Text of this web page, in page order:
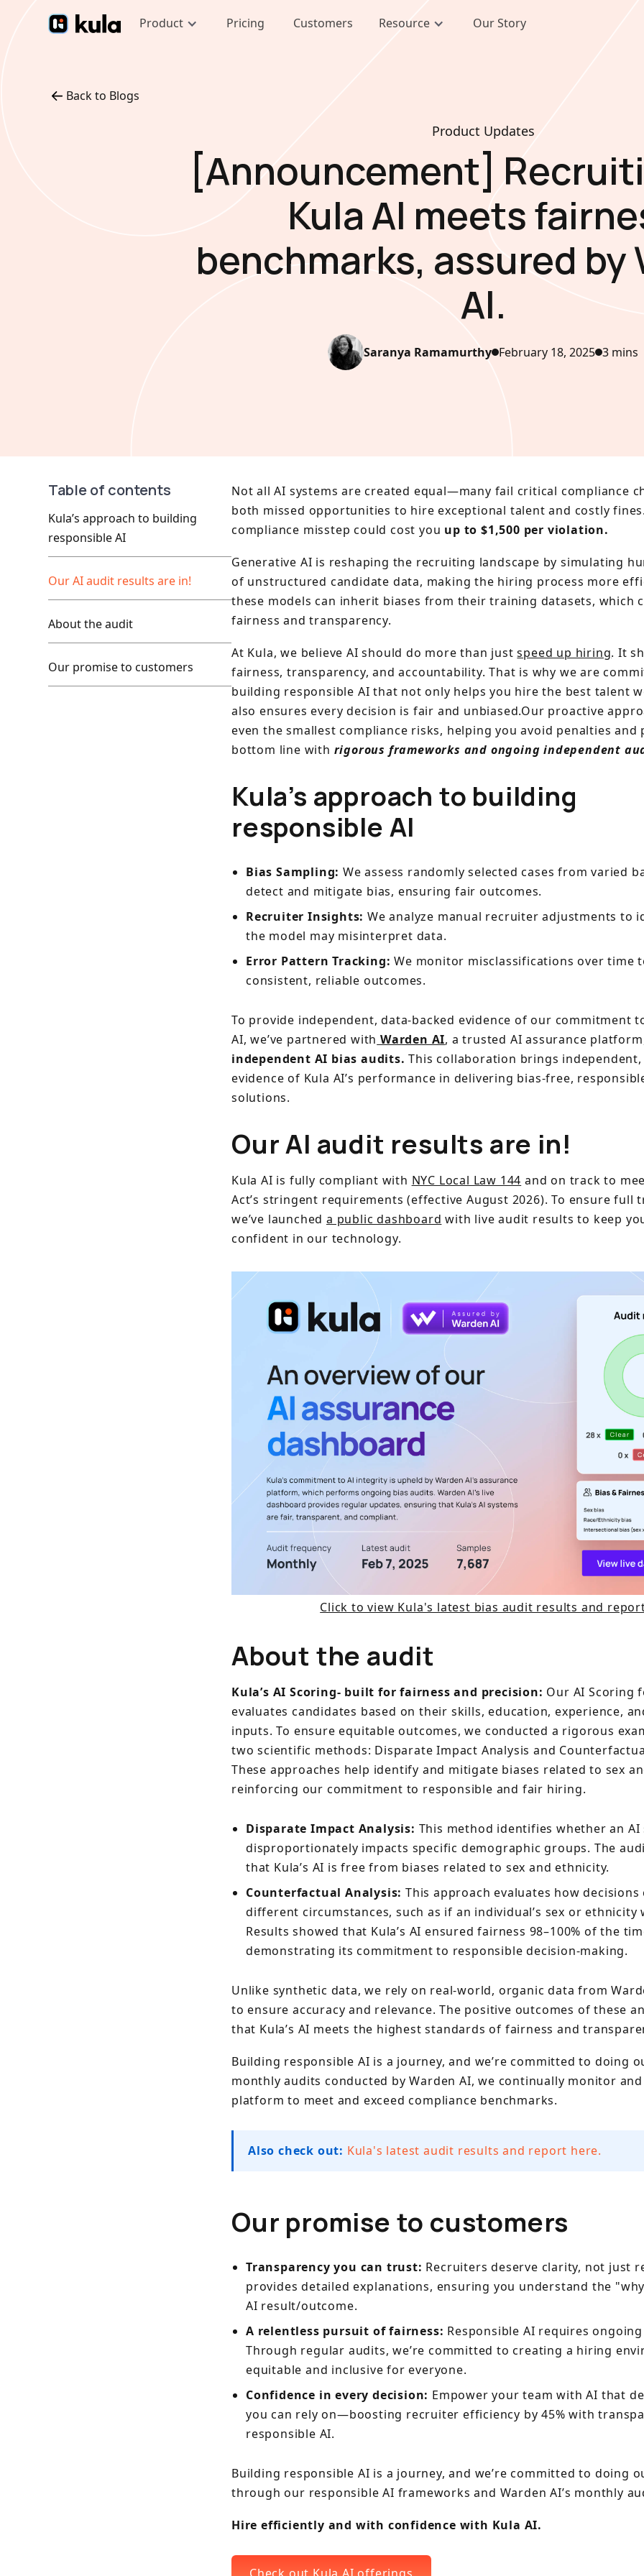
Product Pricing Customers Resource Our Story
Back to Blogs
Product Updates
[Announcement]
Kula AI meets
benchmarks, assured by
AI.
Saranya Ramamurthy February 18, 2025 3 mins
Table of contents
Kula’s approach to building
responsible AI
Our AI audit results are in!
About the audit
Our promise to customers
Not all AI systems are created equal—many fail critical compliance
both missed opportunities to hire exceptional talent and costly
compliance misstep could cost you up to $1,500 per violation.
Generative AI is reshaping the recruiting landscape by simulating
of unstructured candidate data, making the hiring process more
these models can inherit biases from their training datasets, which
fairness and transparency.
At Kula, we believe AI should do more than justspeed up hiring. It
fairness, transparency, and accountability. That is why we are
building responsible AI that not only helps you hire the best talent
also ensures every decision is fair and unbiased.Our proactive
even the smallest compliance risks, helping you avoid penalties
bottom line with rigorous frameworks and ongoing independent
Kula’s approach to building
responsible AI
Bias Sampling: We assess randomly selected cases from varied
detect and mitigate bias, ensuring fair outcomes.
Recruiter Insights: We analyze manual recruiter adjustments to
the model may misinterpret data.
Error Pattern Tracking: We monitor misclassifications over time
consistent, reliable outcomes.
To provide independent, data-backed evidence of our commitment
AI, we’ve partnered with Warden AI, a trusted AI assurance
independent AI bias audits.This collaboration brings
evidence of Kula AI’s performance in delivering bias-free,
solutions.
Our AI audit results are in!
Kula AI is fully compliant with NYC Local Law 144 and on track to
Act’s stringent requirements (effective August 2026). To ensure full
we’ve launched a public dashboard with live audit results to keep
confident in our technology.
Click to view Kula's latest bias audit results and
About the audit
Kula’s AI Scoring- built for fairness and precision: Our AI Scoring
evaluates candidates based on their skills, education, experience,
inputs. To ensure equitable outcomes, we conducted a rigorous
two scientific methods: Disparate Impact Analysis and
These approaches help identify and mitigate biases related to sex
reinforcing our commitment to responsible and fair hiring.
Disparate Impact Analysis: This method identifies whether an AI
disproportionately impacts specific demographic groups. The
that Kula’s AI is free from biases related to sex and ethnicity.
Counterfactual Analysis: This approach evaluates how
different circumstances, such as if an individual’s sex or ethnicity
Results showed that Kula’s AI ensured fairness 98–100% of the
demonstrating its commitment to responsible decision-making.
Unlike synthetic data, we rely on real-world, organic data from
to ensure accuracy and relevance. The positive outcomes of these
that Kula’s AI meets the highest standards of fairness and
Building responsible AI is a journey, and we’re committed to doing
monthly audits conducted by Warden AI, we continually monitor
platform to meet and exceed compliance benchmarks.
Also check out: Kula's latest audit results and report here.
Our promise to customers
Transparency you can trust: Recruiters deserve clarity, not just
provides detailed explanations, ensuring you understand the
AI result/outcome.
A relentless pursuit of fairness: Responsible AI requires
Through regular audits, we’re committed to creating a hiring
equitable and inclusive for everyone.
Confidence in every decision: Empower your team with AI that
you can rely on—boosting recruiter efficiency by 45% with
responsible AI.
Building responsible AI is a journey, and we’re committed to doing
through our responsible AI frameworks and Warden AI’s monthly
Hire efficiently and with confidence with Kula AI.